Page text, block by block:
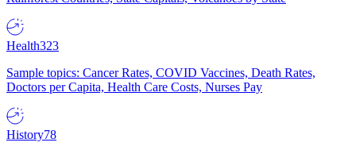
Health323
Sample topics: Cancer Rates, COVID Vaccines, Death Rates,
Doctors per Capita, Health Care Costs, Nurses Pay
History78